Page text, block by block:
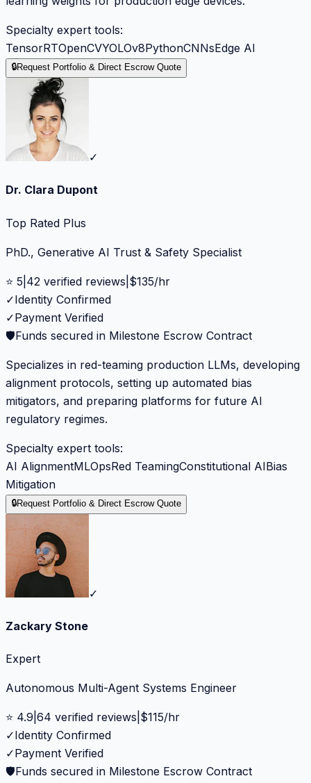
Specialty expert tools:
TensorRTOpenCVYOLOv8PythonCNNsEdge AI
🔒Request Portfolio & Direct Escrow Quote
✓
Dr. Clara Dupont
Top Rated Plus
PhD., Generative AI Trust & Safety Specialist
⭐ 5 42 verified reviews $135/hr
✓Identity Confirmed
✓Payment Verified
🛡️Funds secured in Milestone Escrow Contract
Specializes in red-teaming production LLMs, developing
alignment protocols, setting up automated bias
mitigators, and preparing platforms for future AI
regulatory regimes.
Specialty expert tools:
AI AlignmentMLOpsRed TeamingConstitutional AIBias
Mitigation
🔒Request Portfolio & Direct Escrow Quote
✓
Zackary Stone
Expert
Autonomous Multi-Agent Systems Engineer
⭐ 4.9 64 verified reviews $115/hr
✓Identity Confirmed
✓Payment Verified
🛡️Funds secured in Milestone Escrow Contract